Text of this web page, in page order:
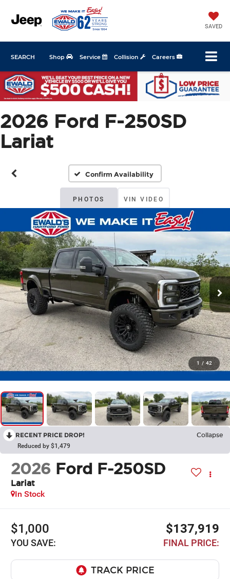
SAVED
Shop Service Collision Careers
SEARCH
2026 Ford F-250SD
Lariat
Confirm Availability
PHOTOS VIN VIDEO
1 / 42
RECENT PRICE DROP!
Collapse
Reduced by $1,479
2026 Ford F-250SD
Lariat
In Stock
$1,000
YOU SAVE:
$137,919
FINAL PRICE: